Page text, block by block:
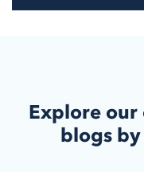
Explore
blogs